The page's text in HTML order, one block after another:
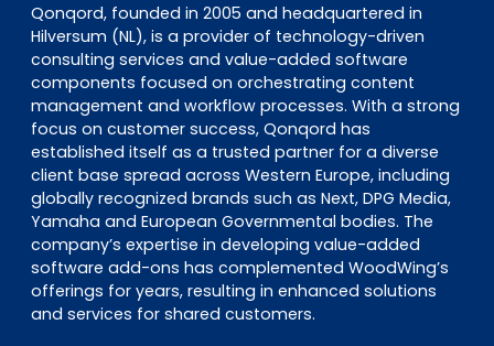
Qonqord, founded in 2005 and headquartered in
Hilversum (NL), is a provider of technology-driven
consulting services and value-added software
components focused on orchestrating content
management and workflow processes. With a strong
focus on customer success, Qonqord has
established itself as a trusted partner for a diverse
client base spread across Western Europe, including
globally recognized brands such as Next, DPG Media,
Yamaha and European Governmental bodies. The
company’s expertise in developing value-added
software add-ons has complemented WoodWing’s
offerings for years, resulting in enhanced solutions
and services for shared customers.